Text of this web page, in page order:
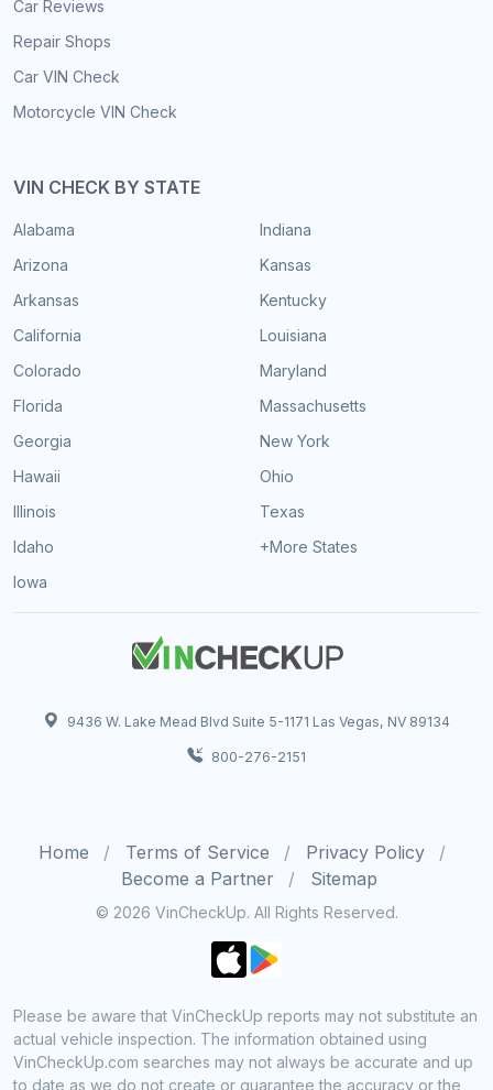
Car Reviews
Repair Shops
Car VIN Check
Motorcycle VIN Check
VIN CHECK BY STATE
Alabama
Arizona
Arkansas
California
Colorado
Florida
Georgia
Hawaii
Illinois
Idaho
Iowa
Indiana
Kansas
Kentucky
Louisiana
Maryland
Massachusetts
New York
Ohio
Texas
+More States
9436 W. Lake Mead Blvd Suite 5-1171 Las Vegas, NV 89134
800-276-2151
Home Terms of Service
Privacy Policy
Become a Partner
Sitemap
© 2026 VinCheckUp. All Rights Reserved.
Please be aware that VinCheckUp reports may not substitute an
actual vehicle inspection. The information obtained using
VinCheckUp.com searches may not always be accurate and up
to date as we do not create or guarantee the accuracy or the